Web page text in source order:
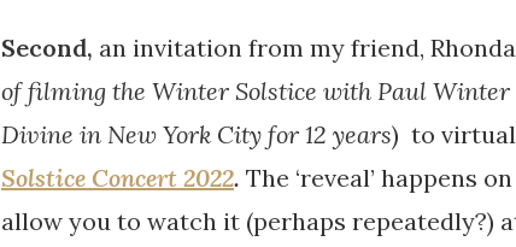
Second, an invitation from my friend,
of filming the Winter Solstice with Paul Winter
Divine in New York City for 12 years) to
Solstice Concert 2022. The ‘reveal’ happens
allow you to watch it (perhaps repeatedly?)